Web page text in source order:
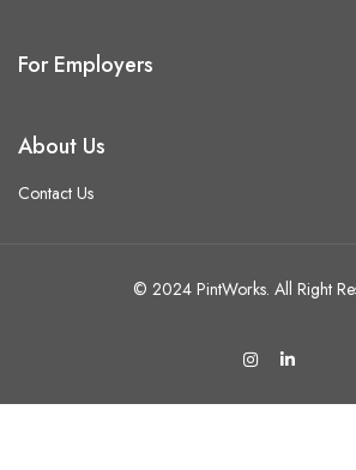
For Employers
About Us
Contact Us
© 2024 PintWorks. All Right